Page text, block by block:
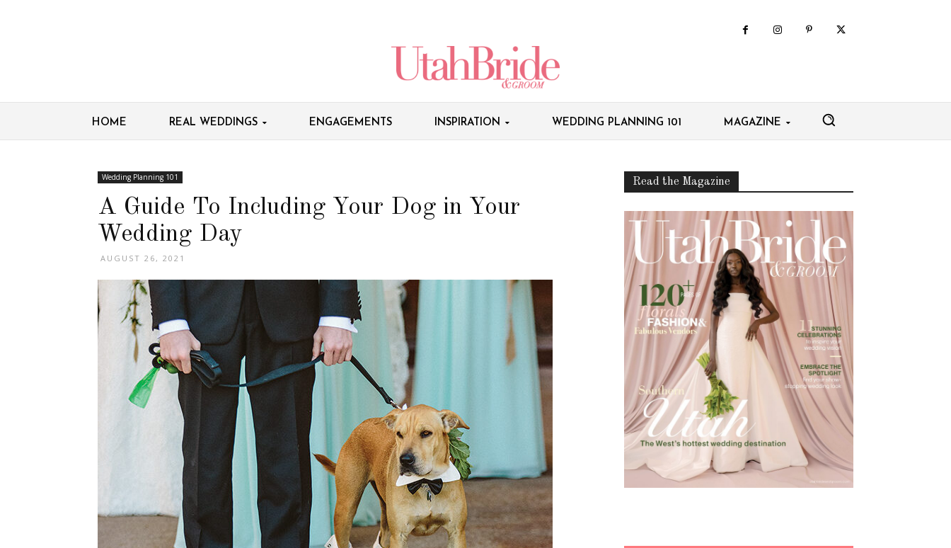
HOME REAL WEDDINGS ENGAGEMENTS INSPIRATION WEDDING PLANNING 101 MAGAZINE
Wedding Planning 101
A Guide To Including Your Dog in Your
Wedding Day
AUGUST 26, 2021
Read the Magazine